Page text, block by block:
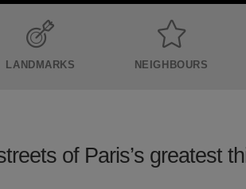
LANDMARKS NEIGHBOURS
of Paris’s greatest